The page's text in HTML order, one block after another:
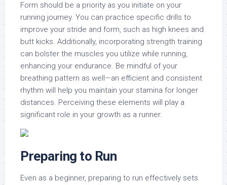
Form should be a priority as you initiate on your
running journey. You can practice specific drills to
improve your stride and form, such as high knees and
butt kicks. Additionally, incorporating strength training
can bolster the muscles you utilize while running,
enhancing your endurance. Be mindful of your
breathing pattern as well—an efficient and consistent
rhythm will help you maintain your stamina for longer
distances. Perceiving these elements will play a
significant role in your growth as a runner.
Preparing to Run
Even as a beginner, preparing to run effectively sets